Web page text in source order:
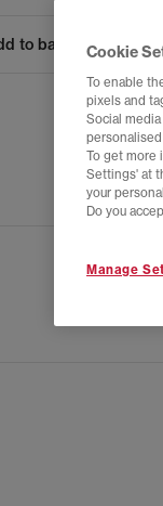
to bag Cookie
To enable
pixels and
Social
To get more
Settings' at
your
Do you
Manage